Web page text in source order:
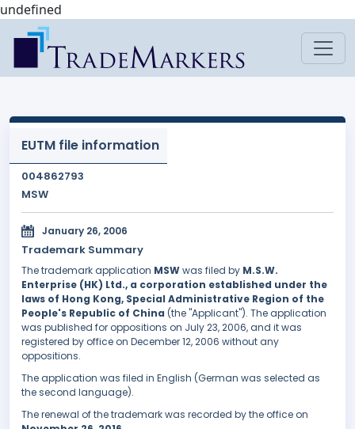
undefined
EUTM file information
004862793
MSW
January 26, 2006
Trademark Summary
The trademark application MSWwas filed by M.S.W.
Enterprise (HK) Ltd., a corporation established under the
laws of Hong Kong, Special Administrative Region of the
People's Republic of China (the "Applicant"). The application
was published for oppositions on July 23, 2006, and it was
registered by office on December 12, 2006 without any
oppositions.
The application was filed in English (German was selected as
the second language).
The renewal of the trademark was recorded by the office on